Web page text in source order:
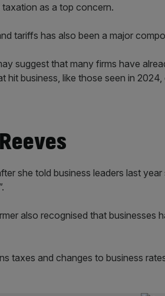
as a top concern.
tariffs has also been a major
suggest that many firms have
hit business, like those seen in
she told business leaders last
also recognised that businesses
taxes and changes to business